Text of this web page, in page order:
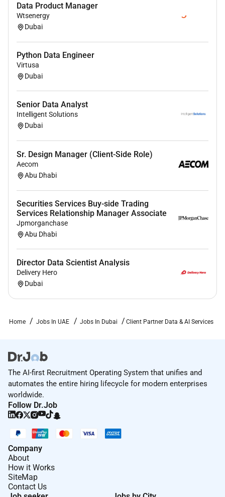
Data Product Manager
Wtsenergy
Dubai
Python Data Engineer
Virtusa
Dubai
Senior Data Analyst
Intelligent Solutions
Dubai
Sr. Design Manager (Client-Side Role)
Aecom
Abu Dhabi
Securities Services Buy-side Trading
Services Relationship Manager Associate
Jpmorganchase
Abu Dhabi
Director Data Scientist Analysis
Delivery Hero
Dubai
Home Jobs In UAE Jobs In Dubai Client Partner Data & AI Services
The AI-first Recruitment Operating System that unifies and
automates the entire hiring lifecycle for modern enterprises
worldwide.
Follow Dr.Job
Company
About
How it Works
SiteMap
Contact Us